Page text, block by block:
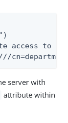
access to
server with
attribute within